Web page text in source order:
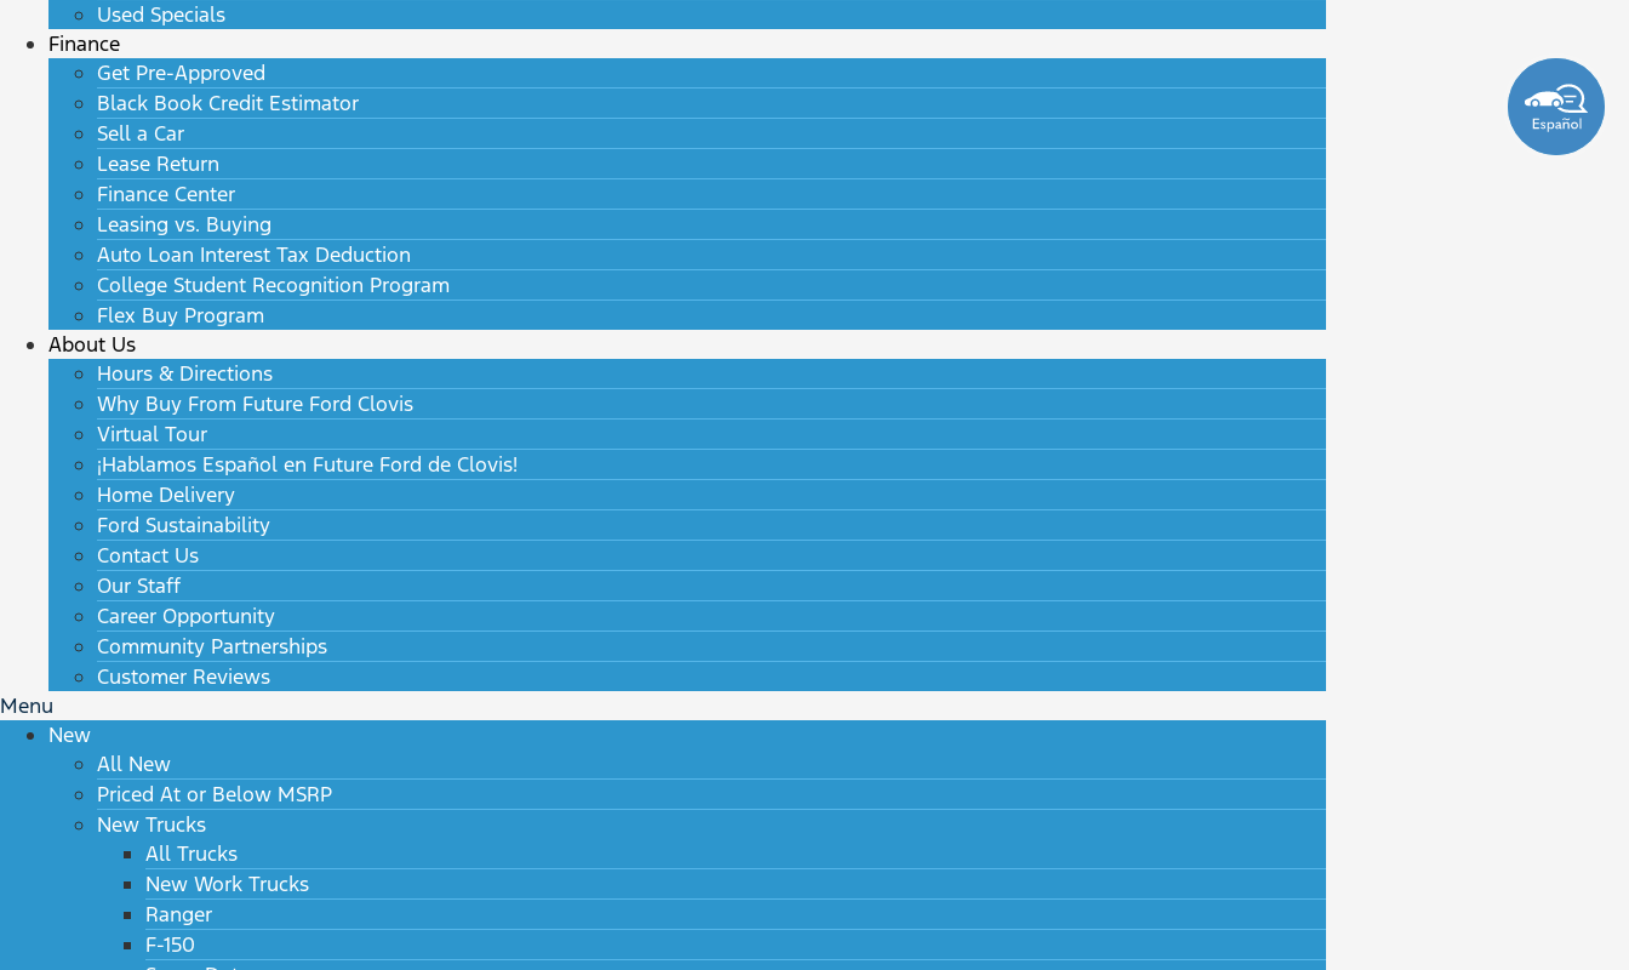
Used Specials
Finance
Get Pre-Approved
Black Book Credit Estimator
Sell a Car
Lease Return
Finance Center
Leasing vs. Buying
Auto Loan Interest Tax Deduction
College Student Recognition Program
Flex Buy Program
About Us
Hours & Directions
Why Buy From Future Ford Clovis
Virtual Tour
¡Hablamos Español en Future Ford de Clovis!
Home Delivery
Ford Sustainability
Contact Us
Our Staff
Career Opportunity
Community Partnerships
Customer Reviews
Menu
New
All New
Priced At or Below MSRP
New Trucks
All Trucks
New Work Trucks
Ranger
F-150